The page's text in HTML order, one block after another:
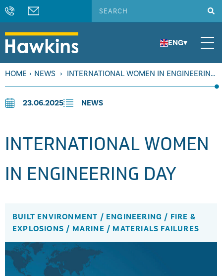
ENG▾
HOME › NEWS › INTERNATIONAL WOMEN IN ENGINEERING
DAY
23.06.2025 NEWS
INTERNATIONAL WOMEN
IN ENGINEERING DAY
BUILT ENVIRONMENT / ENGINEERING / FIRE &
EXPLOSIONS / MARINE / MATERIALS FAILURES